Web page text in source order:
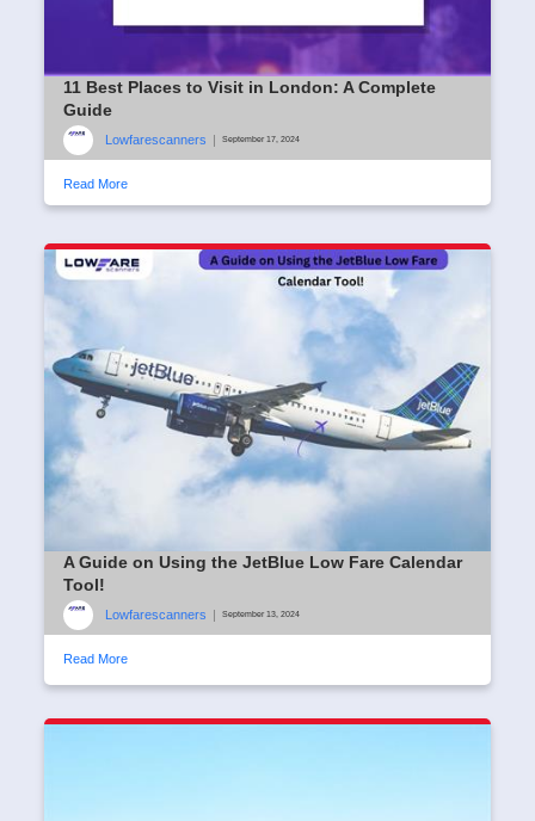
11 Best Places to Visit in London: A Complete
Guide
Lowfarescanners September 17, 2024
Read More
A Guide on Using the JetBlue Low Fare Calendar
Tool!
Lowfarescanners September 13, 2024
Read More